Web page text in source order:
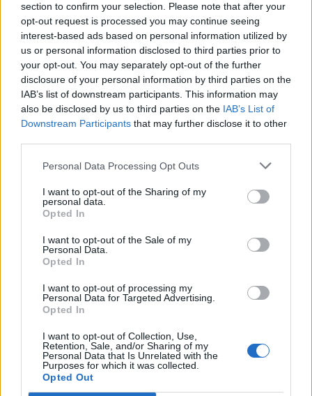
section to confirm your selection. Please note that after your
opt-out request is processed you may continue seeing
interest-based ads based on personal information utilized by
us or personal information disclosed to third parties prior to
your opt-out. You may separately opt-out of the further
disclosure of your personal information by third parties on the
IAB’s list of downstream participants. This information may
also be disclosed by us to third parties on the IAB’s List of
Downstream Participants that may further disclose it to other
Personal Data Processing Opt Outs
I want to opt-out of the Sharing of my
personal data.
Opted In
I want to opt-out of the Sale of my
Personal Data.
Opted In
I want to opt-out of processing my
Personal Data for Targeted Advertising.
Opted In
I want to opt-out of Collection, Use,
Retention, Sale, and/or Sharing of my
Personal Data that Is Unrelated with the
Purposes for which it was collected.
Opted Out
Ultimate Urban Homestead Garden
Crispy Fried Mozzarella Bites